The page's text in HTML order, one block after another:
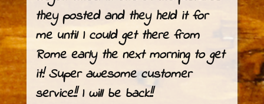
they posted and they held it for
me until I could get there from
Rome early the next morning to get
it! Super awesome customer
service!! I will be back!!